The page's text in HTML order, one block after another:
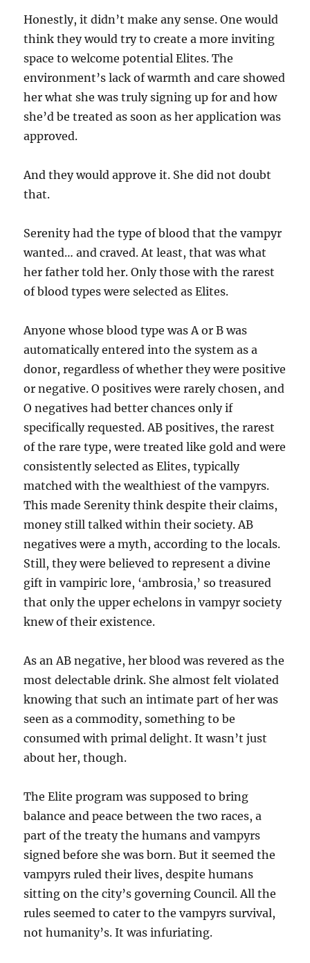
Honestly, it didn’t make any sense. One would
think they would try to create a more inviting
space to welcome potential Elites. The
environment’s lack of warmth and care showed
her what she was truly signing up for and how
she’d be treated as soon as her application was
approved.
And they would approve it. She did not doubt
that.
Serenity had the type of blood that the vampyr
wanted… and craved. At least, that was what
her father told her. Only those with the rarest
of blood types were selected as Elites.
Anyone whose blood type was A or B was
automatically entered into the system as a
donor, regardless of whether they were positive
or negative. O positives were rarely chosen, and
O negatives had better chances only if
specifically requested. AB positives, the rarest
of the rare type, were treated like gold and were
consistently selected as Elites, typically
matched with the wealthiest of the vampyrs.
This made Serenity think despite their claims,
money still talked within their society. AB
negatives were a myth, according to the locals.
Still, they were believed to represent a divine
gift in vampiric lore, ‘ambrosia,’ so treasured
that only the upper echelons in vampyr society
knew of their existence.
As an AB negative, her blood was revered as the
most delectable drink. She almost felt violated
knowing that such an intimate part of her was
seen as a commodity, something to be
consumed with primal delight. It wasn’t just
about her, though.
The Elite program was supposed to bring
balance and peace between the two races, a
part of the treaty the humans and vampyrs
signed before she was born. But it seemed the
vampyrs ruled their lives, despite humans
sitting on the city’s governing Council. All the
rules seemed to cater to the vampyrs survival,
not humanity’s. It was infuriating.